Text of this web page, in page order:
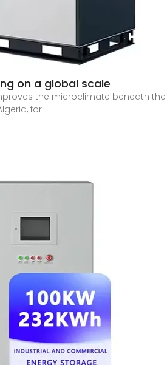
on a global scale
the microclimate beneath
for